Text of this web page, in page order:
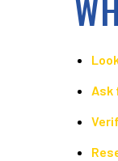
Ask